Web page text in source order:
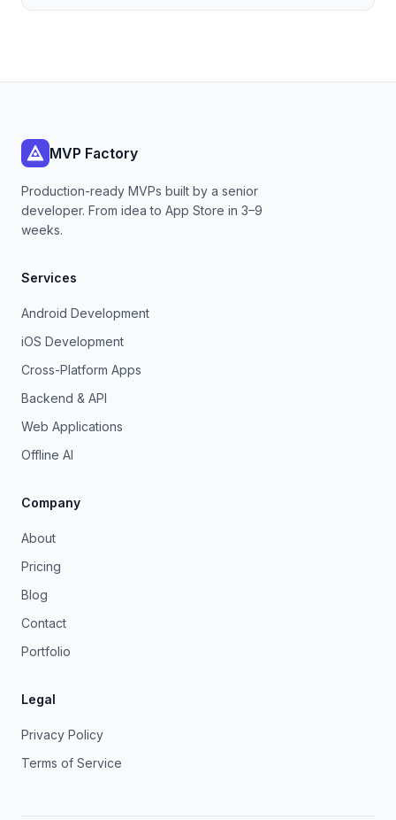
MVP Factory
Production-ready MVPs built by a senior
developer. From idea to App Store in 3–9
weeks.
Services
Android Development
iOS Development
Cross-Platform Apps
Backend & API
Web Applications
Offline AI
Company
About
Pricing
Blog
Contact
Portfolio
Legal
Privacy Policy
Terms of Service